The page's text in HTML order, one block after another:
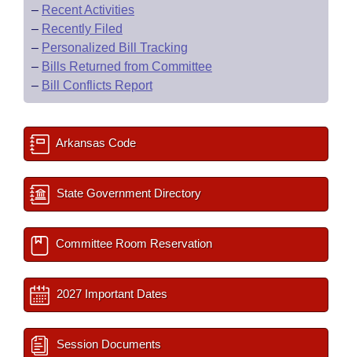
– Recent Activities
– Recently Filed
– Personalized Bill Tracking
– Bills Returned from Committee
– Bill Conflicts Report
Arkansas Code
State Government Directory
Committee Room Reservation
2027 Important Dates
Session Documents